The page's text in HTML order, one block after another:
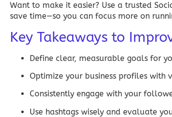
Want to make it easier? Use a trusted
save time—so you can focus more on
Key Takeaways to
Define clear, measurable goals for
Optimize your business profiles with
Consistently engage with your
Use hashtags wisely and evaluate